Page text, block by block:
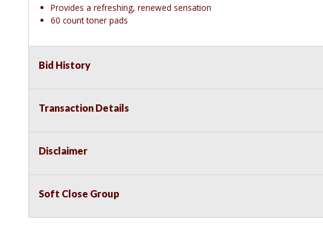
Provides a refreshing, renewed sensation
60 count toner pads
Bid History
Transaction Details
Disclaimer
Soft Close Group